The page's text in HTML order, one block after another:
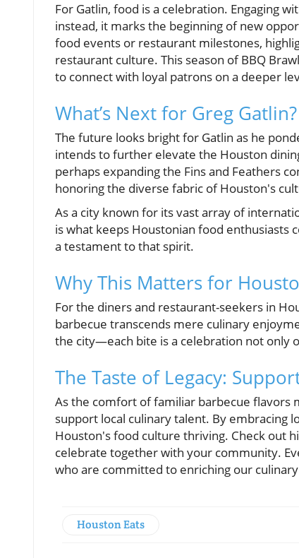
For Gatlin, food is a celebration. Engaging
instead, it marks the beginning of new
food events or restaurant milestones,
restaurant culture. This season of BBQ
to connect with loyal patrons on a deeper
What’s Next for Greg Gatlin?
The future looks bright for Gatlin as he
intends to further elevate the Houston
perhaps expanding the Fins and Feathers
honoring the diverse fabric of Houston's
As a city known for its vast array of
is what keeps Houstonian food enthusiasts
a testament to that spirit.
Why This Matters for
For the diners and restaurant-seekers in
barbecue transcends mere culinary
the city—each bite is a celebration not only
The Taste of Legacy:
As the comfort of familiar barbecue flavors
support local culinary talent. By embracing
Houston's food culture thriving. Check out
celebrate together with your community.
who are committed to enriching our
Houston Eats